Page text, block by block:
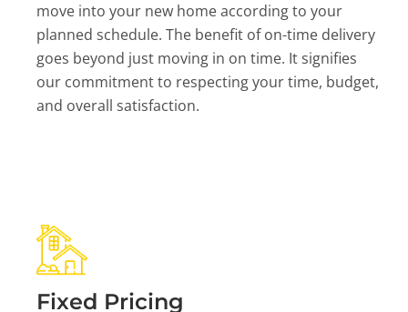
move into your new home according to your
planned schedule. The benefit of on-time delivery
goes beyond just moving in on time. It signifies
our commitment to respecting your time, budget,
and overall satisfaction.
Fixed Pricing